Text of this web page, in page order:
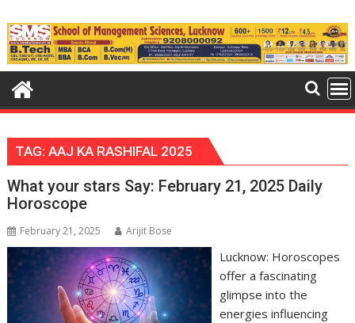
TAG:AAJ KA RASHIFAL 2025
What your stars Say: February 21, 2025 Daily
Horoscope
February 21, 2025 Arijit Bose
Lucknow: Horoscopes
offer a fascinating
glimpse into the
energies influencing